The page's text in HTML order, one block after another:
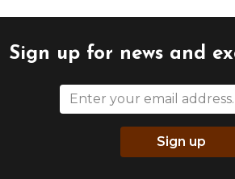
Sign up for news and
Sign up